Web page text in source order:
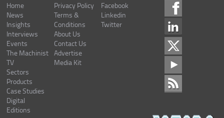
Home
News
Insights
Interviews
Events
The Machinist
TV
Sectors
Products
Case Studies
Digital
Editions
Privacy Policy
Terms &
Conditions
About Us
Contact Us
Advertise
Media Kit
Facebook
Linkedin
Twitter